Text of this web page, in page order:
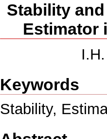
Stability
Estimator
Keywords
Stability,